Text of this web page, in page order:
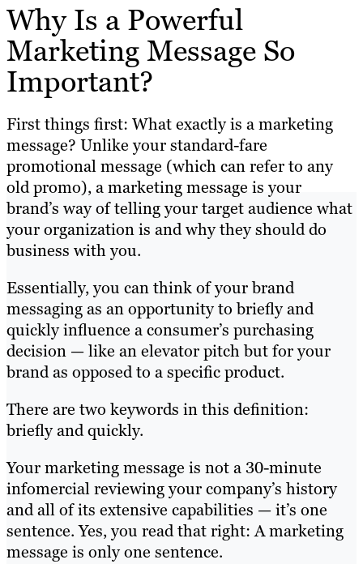
Why Is a Powerful
Marketing Message So
Important?
First things first: What exactly is a marketing
message? Unlike your standard-fare
promotional message (which can refer to any
old promo), a marketing message is your
brand’s way of telling your target audience what
your organization is and why they should do
business with you.
Essentially, you can think of your brand
messaging as an opportunity to briefly and
quickly influence a consumer’s purchasing
decision — like an elevator pitch but for your
brand as opposed to a specific product.
There are two keywords in this definition:
briefly and quickly.
Your marketing message is not a 30-minute
infomercial reviewing your company’s history
and all of its extensive capabilities — it’s one
sentence. Yes, you read that right: A marketing
message is only one sentence.